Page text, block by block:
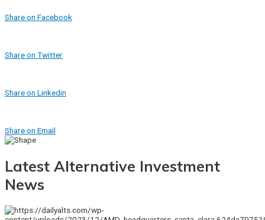
Share on Facebook
Share on Twitter
Share on Linkedin
Share on Email
Latest Alternative Investment
News